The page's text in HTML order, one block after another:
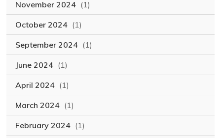
November 2024 (1)
October 2024 (1)
September 2024 (1)
June 2024 (1)
April 2024 (1)
March 2024 (1)
February 2024 (1)